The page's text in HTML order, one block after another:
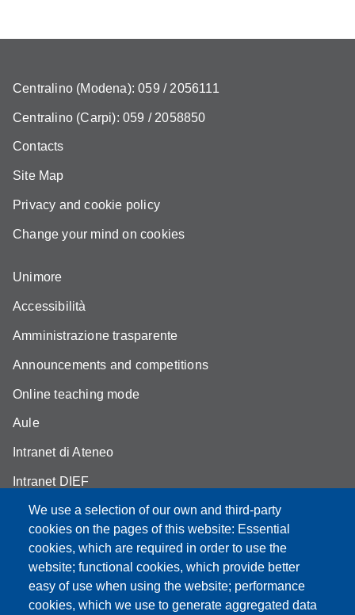
We use a selection of our own and third-party
cookies on the pages of this website: Essential
cookies, which are required in order to use the
website; functional cookies, which provide better
easy of use when using the website; performance
cookies, which we use to generate aggregated data
Centralino (Modena): 059 / 2056111
Centralino (Carpi): 059 / 2058850
Contacts
Site Map
Privacy and cookie policy
Change your mind on cookies
Unimore
Accessibilità
Amministrazione trasparente
Announcements and competitions
Online teaching mode
Aule
Intranet di Ateneo
Intranet DIEF
Partita IVA: 00427620364
e-mail: urp@unimore.it
PEC: primo contatto: urp@pec.unimore.it